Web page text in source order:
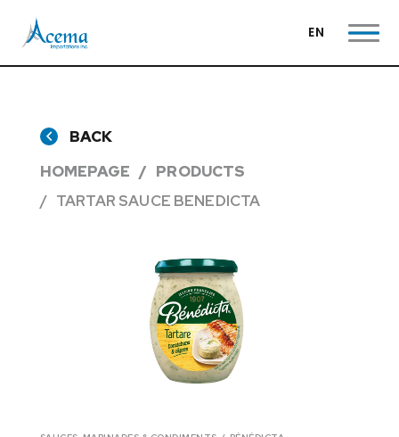
EN
BACK
HOMEPAGE
PRODUCTS
TARTAR SAUCE BENEDICTA